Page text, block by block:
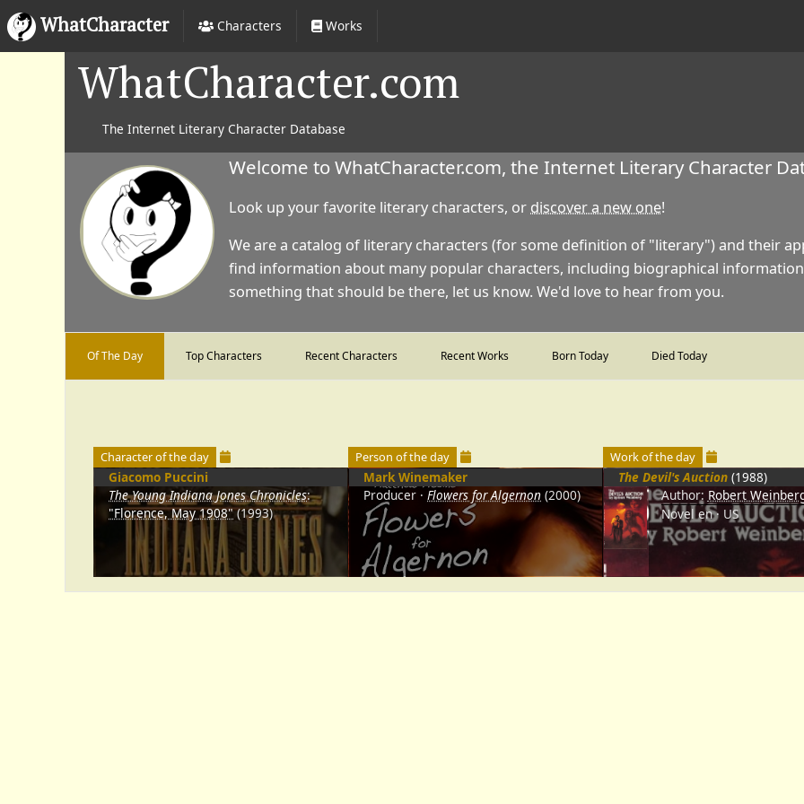
WhatCharacter Characters Works
WhatCharacter.com
The Internet Literary Character Database
Welcome to WhatCharacter.com, the Internet Literary Character
Look up your favorite literary characters, or discover a new one!
We are a catalog of literary characters (for some definition of "literary") and their
find information about many popular characters, including biographical
something that should be there, let us know. We'd love to hear from you.
Of The Day Top Characters Recent Characters Recent Works Born Today Died Today
Character of the day
Giacomo Puccini
The Young Indiana Jones Chronicles:
"Florence, May 1908"(1993)
Person of the day
Mark Winemaker
Producer
Flowers for Algernon (2000)
Work of the day
The Devil's Auction (1988)
Author: Robert
Novel en US